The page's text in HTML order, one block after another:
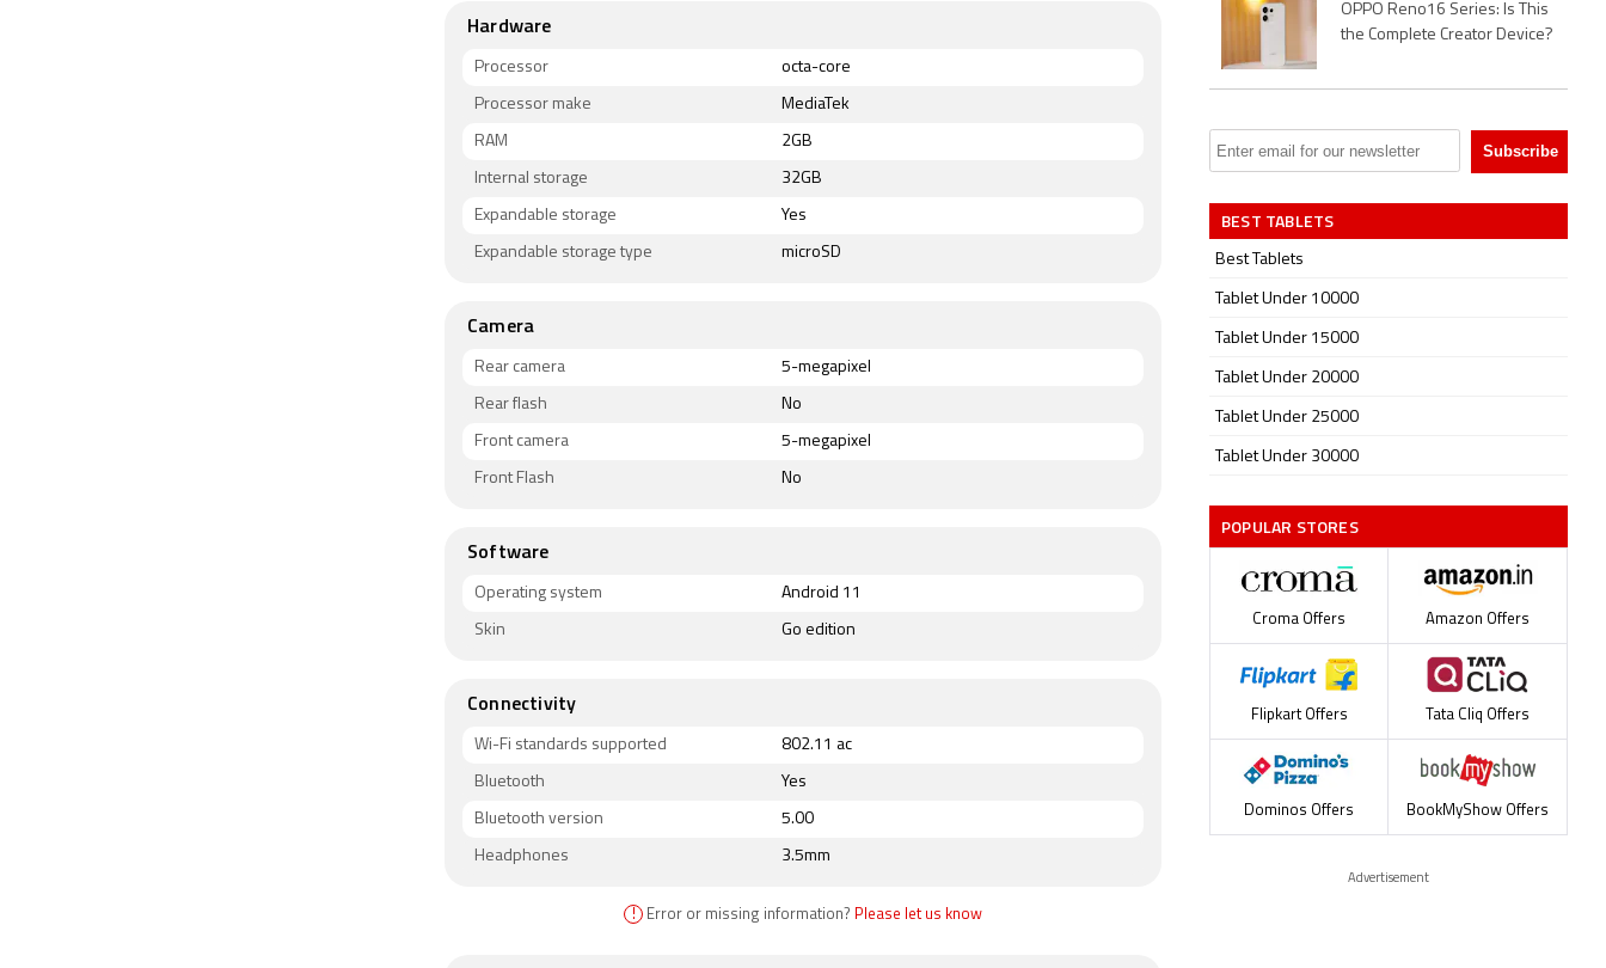
Hardware
Processor octa-core
Processor make MediaTek
RAM 2GB
Internal storage 32GB
Expandable storage Yes
Expandable storage type microSD
Camera
Rear camera 5-megapixel
Rear flash No
Front camera 5-megapixel
Front Flash No
Software
Operating system Android 11
Skin Go edition
Connectivity
Wi-Fi standards supported 802.11 ac
Bluetooth Yes
Bluetooth version 5.00
Headphones 3.5mm
! Error or missing information? Please let us know
OPPO Reno16 Series: Is This
the Complete Creator Device?
BEST TABLETS
Best Tablets
Tablet Under 10000
Tablet Under 15000
Tablet Under 20000
Tablet Under 25000
Tablet Under 30000
POPULAR STORES
Croma Offers Amazon Offers
Flipkart Offers Tata Cliq Offers
Dominos Offers BookMyShow Offers
Advertisement